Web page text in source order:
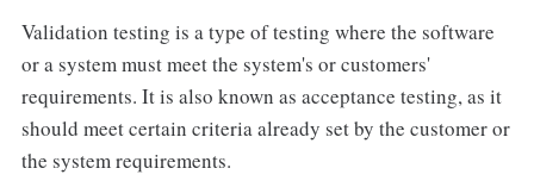
Validation testing is a type of testing where the software
or a system must meet the system's or customers'
requirements. It is also known as acceptance testing, as it
should meet certain criteria already set by the customer or
the system requirements.